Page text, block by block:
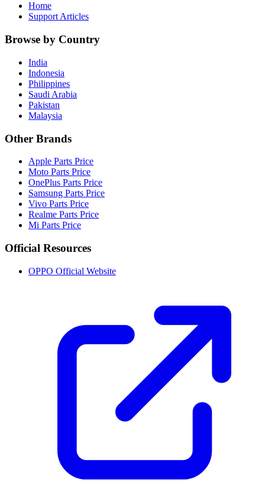
Home
Support Articles
Browse by Country
India
Indonesia
Philippines
Saudi Arabia
Pakistan
Malaysia
Other Brands
Apple Parts Price
Moto Parts Price
OnePlus Parts Price
Samsung Parts Price
Vivo Parts Price
Realme Parts Price
Mi Parts Price
Official Resources
OPPO Official Website